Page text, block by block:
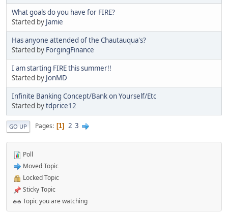
What goals do you have for FIRE?
Started by Jamie
Has anyone attended of the Chautauqua's?
Started by ForgingFinance
I am starting FIRE this summer!!
Started by JonMD
Infinite Banking Concept/Bank on Yourself/Etc
Started bytdprice12
GO UP Pages 1 2 3
Poll
Moved Topic
Locked Topic
Sticky Topic
Topic you are watching